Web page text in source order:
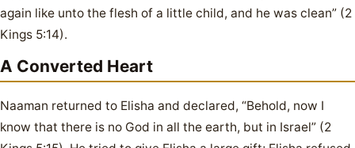
again like unto the flesh of a little child, and he was clean” (2
Kings 5:14).
A Converted Heart
Naaman returned to Elisha and declared, “Behold, now I
know that there is no God in all the earth, but in Israel” (2